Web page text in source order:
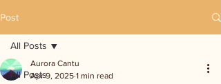
Post
All Posts
All Posts
Aurora Cantu
Apr 9, 2025 1 min read